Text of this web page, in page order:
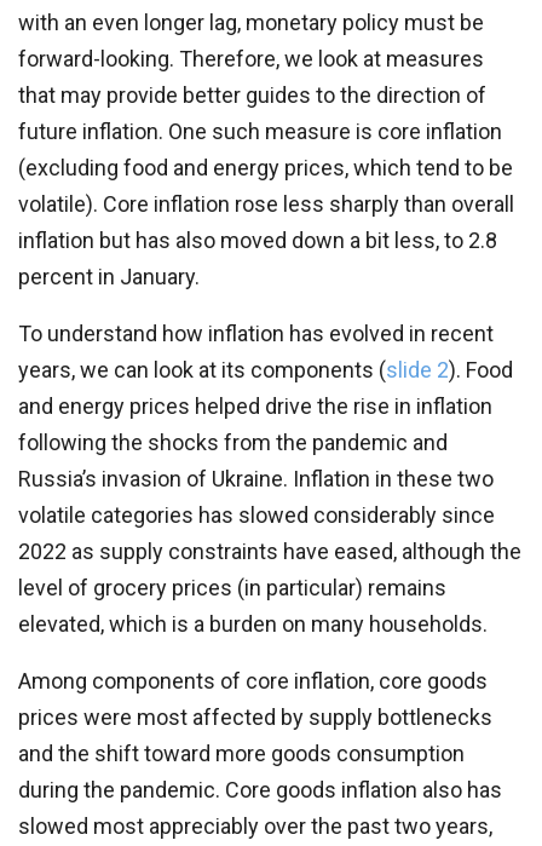
with an even longer lag, monetary policy must be
forward-looking. Therefore, we look at measures
that may provide better guides to the direction of
future inflation. One such measure is core inflation
(excluding food and energy prices, which tend to be
volatile). Core inflation rose less sharply than overall
inflation but has also moved down a bit less, to 2.8
percent in January.
To understand how inflation has evolved in recent
years, we can look at its components (slide 2). Food
and energy prices helped drive the rise in inflation
following the shocks from the pandemic and
Russia’s invasion of Ukraine. Inflation in these two
volatile categories has slowed considerably since
2022 as supply constraints have eased, although the
level of grocery prices (in particular) remains
elevated, which is a burden on many households.
Among components of core inflation, core goods
prices were most affected by supply bottlenecks
and the shift toward more goods consumption
during the pandemic. Core goods inflation also has
slowed most appreciably over the past two years,